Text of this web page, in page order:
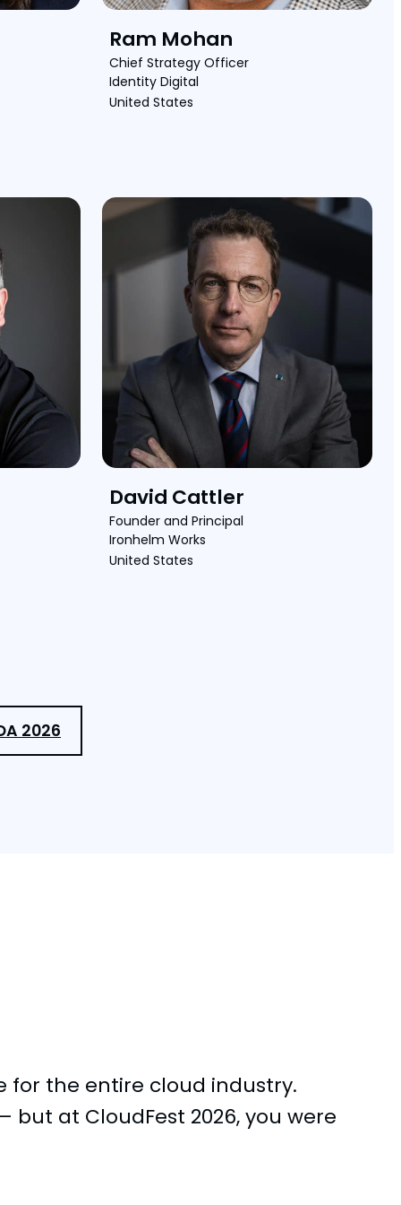
Ram Mohan
Chief Strategy Officer
Identity Digital
United States
David Cattler
Founder and Principal
Ironhelm Works
United States
2026
for the entire cloud industry.
at CloudFest 2026, you were